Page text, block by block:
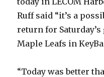
Ruff said “it’s a
return for
Maple Leafs in
“Today was better